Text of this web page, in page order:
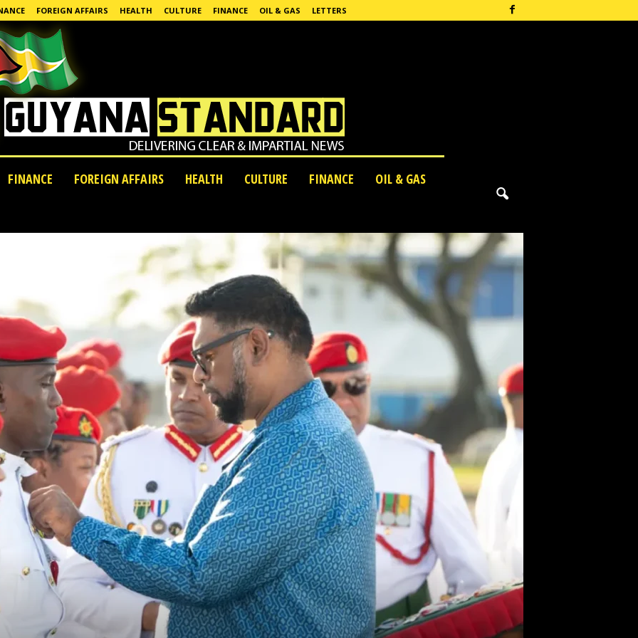
FOREIGN AFFAIRS HEALTH CULTURE FINANCE OIL & GAS LETTERS
FINANCE FOREIGN AFFAIRS HEALTH CULTURE FINANCE
OIL & GAS